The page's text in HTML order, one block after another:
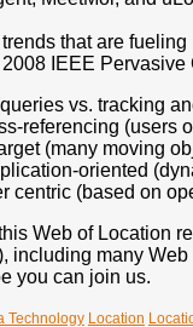
that are
IEEE Pervasive
vs. tracking
referencing (users
(many moving
oriented
centric (based on
Web of Location
including many
you can join us.
Technology Location